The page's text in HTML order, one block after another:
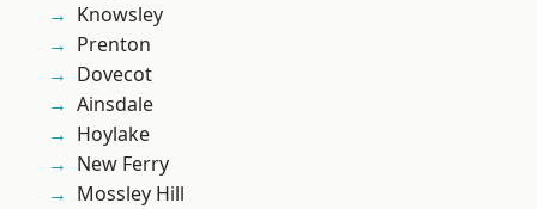
Knowsley
Prenton
Dovecot
Ainsdale
Hoylake
New Ferry
Mossley Hill